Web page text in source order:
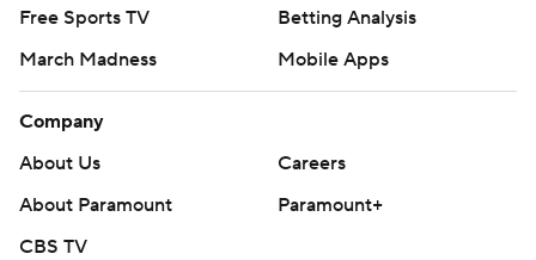
Free Sports TV
Betting Analysis
March Madness
Mobile Apps
Company
About Us
Careers
About Paramount
Paramount+
CBS TV